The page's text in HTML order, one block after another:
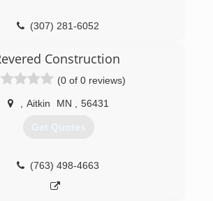
(307) 281-6052
Construction
(0 of 0 reviews)
Aitkin MN 56431
Get Quotes
(763) 498-4663